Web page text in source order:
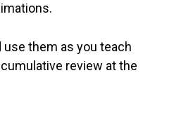
use them as you teach
review at the